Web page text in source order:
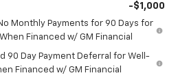
-$1,000
Monthly Payments for 90 Days for
Financed w/ GM Financial
90 Day Payment Deferral for Well-
Financed w/ GM Financial